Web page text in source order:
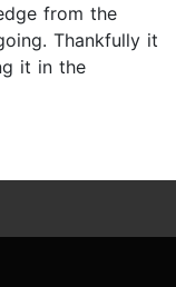
from the
Thankfully it
it in the